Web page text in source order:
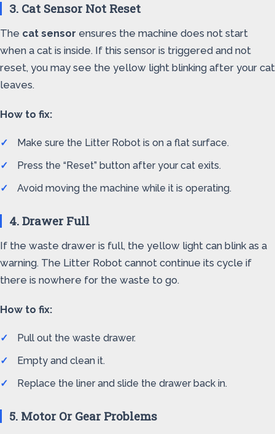
3. Cat Sensor Not Reset
The cat sensor ensures the machine does not start
when a cat is inside. If this sensor is triggered and not
reset, you may see the yellow light blinking after your cat
leaves.
How to fix:
Make sure the Litter Robot is on a flat surface.
Press the “Reset” button after your cat exits.
Avoid moving the machine while it is operating.
4. Drawer Full
If the waste drawer is full, the yellow light can blink as a
warning. The Litter Robot cannot continue its cycle if
there is nowhere for the waste to go.
How to fix:
Pull out the waste drawer.
Empty and clean it.
Replace the liner and slide the drawer back in.
5. Motor Or Gear Problems